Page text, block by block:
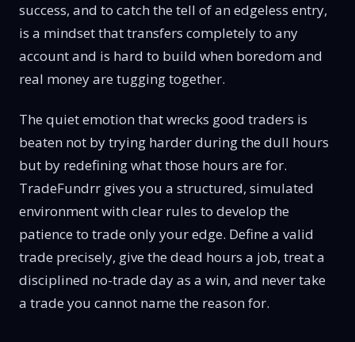
success, and to catch the tell of an edgeless entry,
is a mindset that transfers completely to any
account and is hard to build when boredom and
real money are tugging together.
The quiet emotion that wrecks good traders is
beaten not by trying harder during the dull hours
but by redefining what those hours are for.
TradeFundrr gives you a structured, simulated
environment with clear rules to develop the
patience to trade only your edge. Define a valid
trade precisely, give the dead hours a job, treat a
disciplined no-trade day as a win, and never take
a trade you cannot name the reason for.